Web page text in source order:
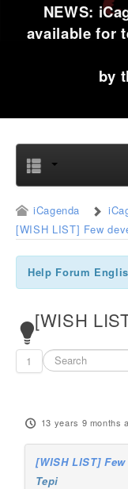
NEWS:
available for
by
iCagenda
[WISH LIST] Few
Help Forum
[WISH
1
13 years 9 months
[WISH LIST]
Tepi